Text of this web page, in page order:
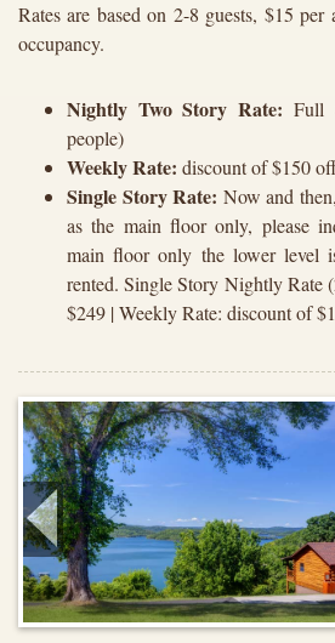
Rates are based on 2-8 guests, $15
occupancy.
Nightly Two Story Rate: Full
people)
Weekly Rate: discount of $150
Single Story Rate: Now and
as the main floor only, please
main floor only the lower level
rented. Single Story Nightly Rate
$249 | Weekly Rate: discount of